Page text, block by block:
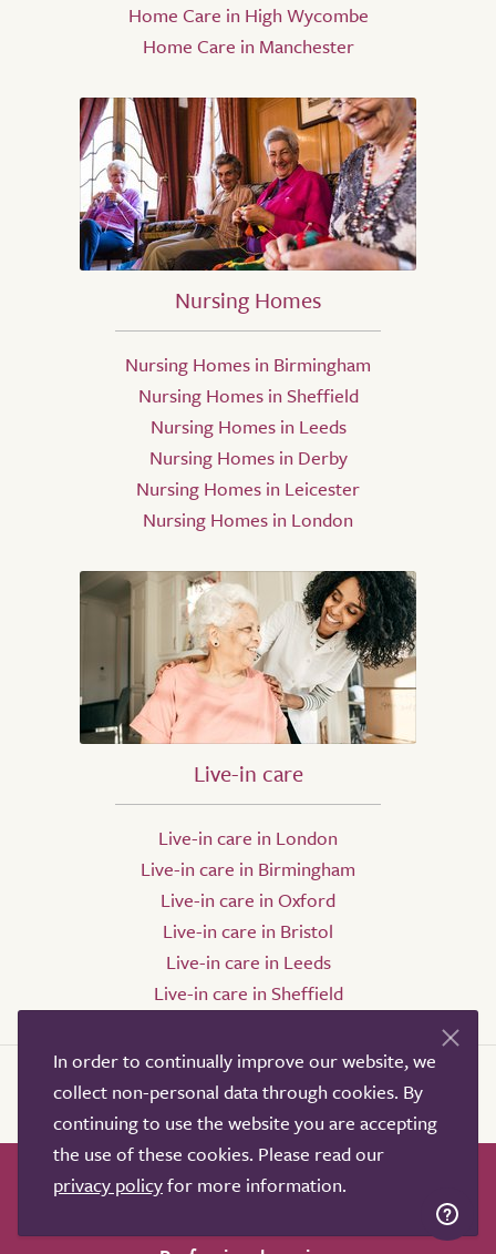
Home Care in High Wycombe
Home Care in Manchester
Nursing Homes
Nursing Homes in Birmingham
Nursing Homes in Sheffield
Nursing Homes in Leeds
Nursing Homes in Derby
Nursing Homes in Leicester
Nursing Homes in London
Live-in care
Live-in care in London
Live-in care in Birmingham
Live-in care in Oxford
Live-in care in Bristol
Live-in care in Leeds
Live-in care in Sheffield
How it works Help & advice
Our partners
In order to continually improve our website, we
collect non-personal data through cookies. By
continuing to use the website you are accepting
the use of these cookies. Please read our
privacy policyfor more information.